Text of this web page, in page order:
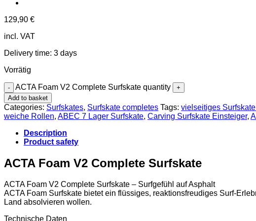
129,90 €
incl. VAT
Delivery time: 3 days
Vorrätig
ACTA Foam V2 Complete Surfskate quantity
Add to basket
Categories: Surfskates, Surfskate completes Tags: vielseitiges
weiche Rollen, ABEC 7 Lager Surfskate, Carving Surfskate Einsteiger,
Description
Product safety
ACTA Foam V2 Complete Surfskate
ACTA Foam V2 Complete Surfskate – Surfgefühl auf Asphalt
ACTA Foam Surfskate bietet ein flüssiges, reaktionsfreudiges Surf-
Land absolvieren wollen.
Technische Daten